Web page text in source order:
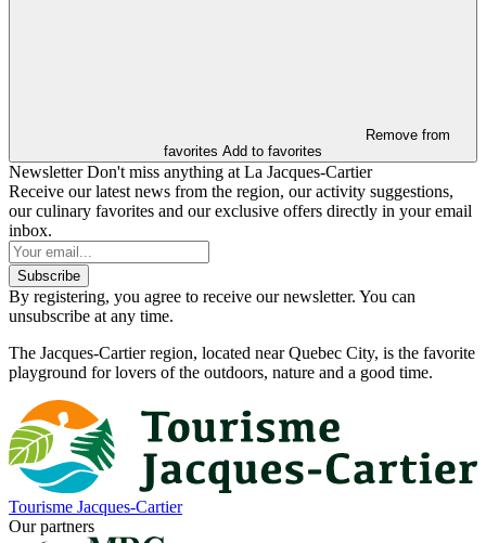
Remove from
favorites Add to favorites
NewsletterDon't miss anything at La Jacques-Cartier
Receive our latest news from the region, our activity suggestions,
our culinary favorites and our exclusive offers directly in your email
inbox.
Subscribe
By registering, you agree to receive our newsletter. You can
unsubscribe at any time.
The Jacques-Cartier region, located near Quebec City, is the favorite
playground for lovers of the outdoors, nature and a good time.
Tourisme Jacques-Cartier
Our partners